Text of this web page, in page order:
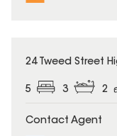
SOLD
24 Tweed Street
5 3 2
Contact Agent